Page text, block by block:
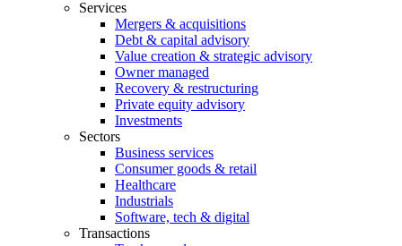
Services
Mergers & acquisitions
Debt & capital advisory
Value creation & strategic advisory
Owner managed
Recovery & restructuring
Private equity advisory
Investments
Sectors
Business services
Consumer goods & retail
Healthcare
Industrials
Software, tech & digital
Transactions